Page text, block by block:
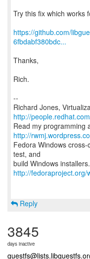
Try this fix which works
https://github.com/
6fbdabf380bdc...
Thanks,
Rich.
--
Richard Jones,
http://
Read my programming
http://
Fedora Windows
test, and
http://fedoraproject.org/
Reply
3845
days inactive